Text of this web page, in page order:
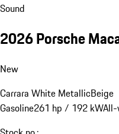
Sound
2026 Porsche
New
Carrara White MetallicBeige
Gasoline261 hp / 192 kW